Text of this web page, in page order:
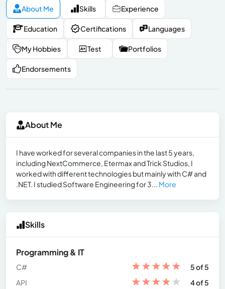
About Me Skills Experience
Education Certifications Languages
My Hobbies Test Portfolios
Endorsements
About Me
I have worked for several companies in the last 5 years,
including NextCommerce, Etermax and Trick Studios, I
worked with different technologies but mainly with C# and
.NET. I studied Software Engineering for 3... More
Skills
Programming & IT
C# ★★★★★
5 of 5
API
★★★★★
4 of 5